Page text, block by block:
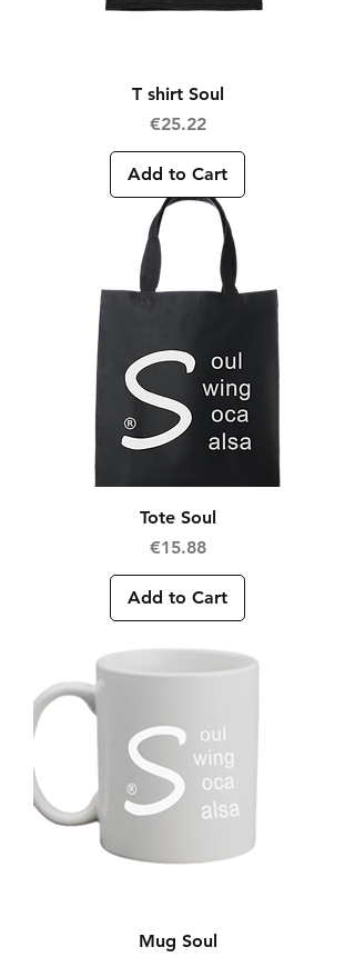
T shirt Soul
Price
€25.22
Add to Cart
Tote Soul
Price
€15.88
Add to Cart
Mug Soul